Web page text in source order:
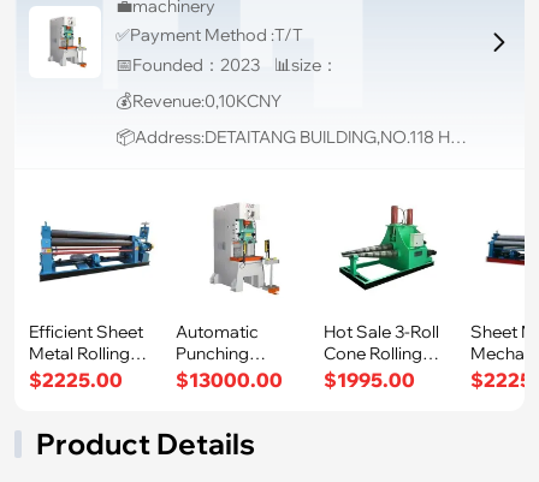
💼machinery
✅Payment Method :T/T
📅Founded：2023 📊size：
💰Revenue:0,10KCNY
📦Address:DETAITANG BUILDING,NO.118 HUAGUANG ROAD,ZHANGDIAN DISTRICT,ZIBO,SHANDONG

Efficient Sheet
Metal Rolling
Machine me
$2225.00
Automatic
Punching
Machine
Pneumatic Pow
$13000.00
Hot Sale 3-Roll
Cone Rolling
Machine Eas
$1995.00
Sheet
Plate
Mac
Product Details